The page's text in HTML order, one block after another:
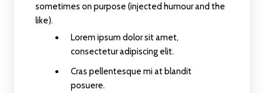
sometimes on purpose (injected humour and the
like).
Lorem ipsum dolor sit amet,
consectetur adipiscing elit.
Cras pellentesque mi at blandit
posuere.